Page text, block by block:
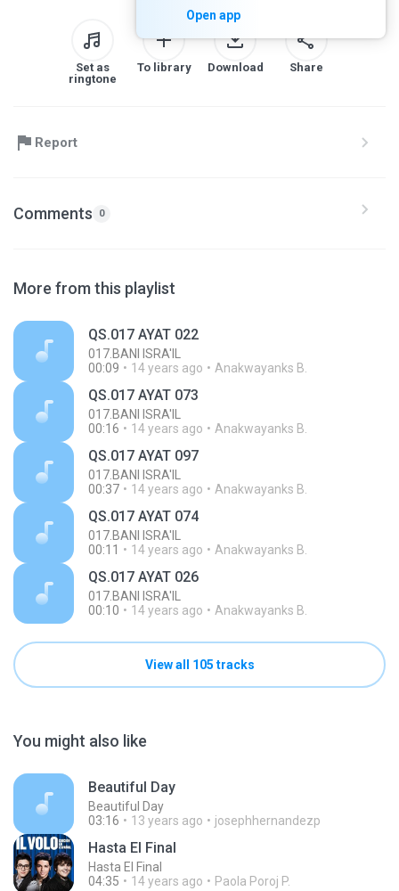
Open app
Set as
ringtone
To library Download Share
Report
Comments 0
More from this playlist
QS.017 AYAT 022
017.BANI ISRA'IL
00:09
14 years ago Anakwayanks B.
QS.017 AYAT 073
017.BANI ISRA'IL
00:16
14 years ago Anakwayanks B.
QS.017 AYAT 097
017.BANI ISRA'IL
00:37
14 years ago Anakwayanks B.
QS.017 AYAT 074
017.BANI ISRA'IL
00:11
14 years ago Anakwayanks B.
QS.017 AYAT 026
017.BANI ISRA'IL
00:10
14 years ago Anakwayanks B.
View all 105 tracks
You might also like
Beautiful Day
Beautiful Day
03:16
13 years ago josephhernandezp
Hasta El Final
Hasta El Final
04:35
14 years ago Paola Poroj P.